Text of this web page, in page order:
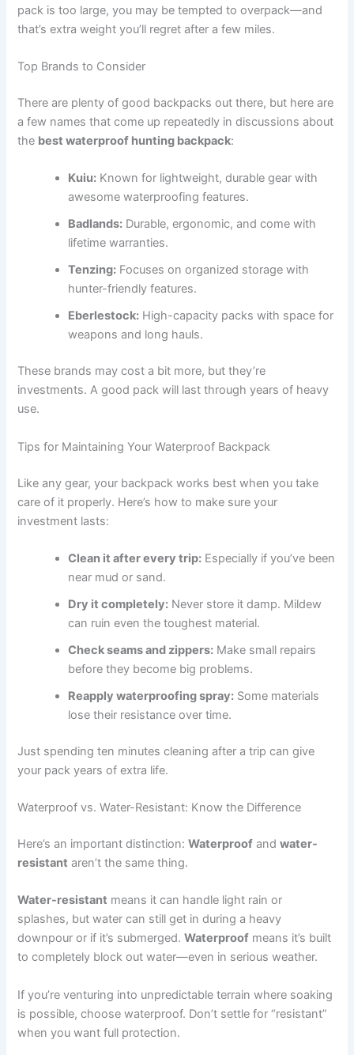
pack is too large, you may be tempted to overpack—and
that’s extra weight you’ll regret after a few miles.
Top Brands to Consider
There are plenty of good backpacks out there, but here are
a few names that come up repeatedly in discussions about
the best waterproof hunting backpack:
Kuiu: Known for lightweight, durable gear with
awesome waterproofing features.
Badlands: Durable, ergonomic, and come with
lifetime warranties.
Tenzing: Focuses on organized storage with
hunter-friendly features.
Eberlestock: High-capacity packs with space for
weapons and long hauls.
These brands may cost a bit more, but they’re
investments. A good pack will last through years of heavy
use.
Tips for Maintaining Your Waterproof Backpack
Like any gear, your backpack works best when you take
care of it properly. Here’s how to make sure your
investment lasts:
Clean it after every trip: Especially if you’ve been
near mud or sand.
Dry it completely: Never store it damp. Mildew
can ruin even the toughest material.
Check seams and zippers: Make small repairs
before they become big problems.
Reapply waterproofing spray: Some materials
lose their resistance over time.
Just spending ten minutes cleaning after a trip can give
your pack years of extra life.
Waterproof vs. Water-Resistant: Know the Difference
Here’s an important distinction:Waterproof andwater-
resistant aren’t the same thing.
Water-resistant means it can handle light rain or
splashes, but water can still get in during a heavy
downpour or if it’s submerged.Waterproof means it’s built
to completely block out water—even in serious weather.
If you’re venturing into unpredictable terrain where soaking
is possible, choose waterproof. Don’t settle for “resistant”
when you want full protection.